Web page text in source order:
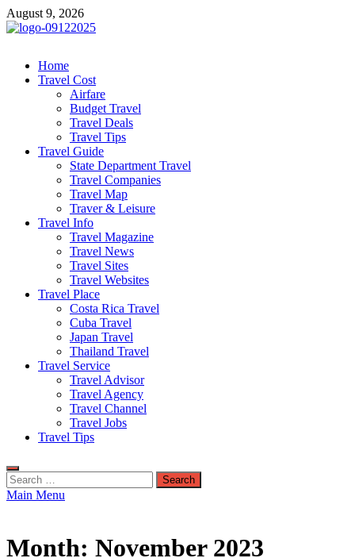
Skip
to
August 9, 2026
cystiteinterstitielle
Travel Channel
Home
Travel Cost
Airfare
Budget Travel
Travel Deals
Travel Tips
Travel Guide
State Department Travel
Travel Companies
Travel Map
Traver & Leisure
Travel Info
Travel Magazine
Travel News
Travel Sites
Travel Websites
Travel Place
Costa Rica Travel
Cuba Travel
Japan Travel
Thailand Travel
Travel Service
Travel Advisor
Travel Agency
Travel Channel
Travel Jobs
Travel Tips
Search
for:
Main Menu
Month: November 2023